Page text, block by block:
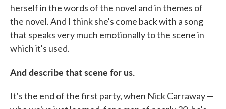
herself in the words of the novel and in themes of
the novel. And I think she's come back with a song
that speaks very much emotionally to the scene in
which it's used.
And describe that scene for us.
It's the end of the first party, when Nick Carraway —